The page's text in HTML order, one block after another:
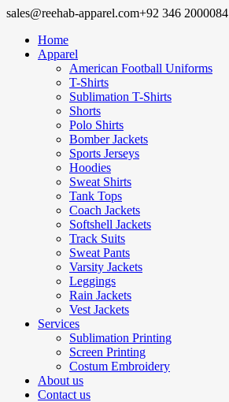
sales@reehab-apparel.com+92 346 2000084
Home
Apparel
American Football Uniforms
T-Shirts
Sublimation T-Shirts
Shorts
Polo Shirts
Bomber Jackets
Sports Jerseys
Hoodies
Sweat Shirts
Tank Tops
Coach Jackets
Softshell Jackets
Track Suits
Sweat Pants
Varsity Jackets
Leggings
Rain Jackets
Vest Jackets
Services
Sublimation Printing
Screen Printing
Costum Embroidery
About us
Contact us